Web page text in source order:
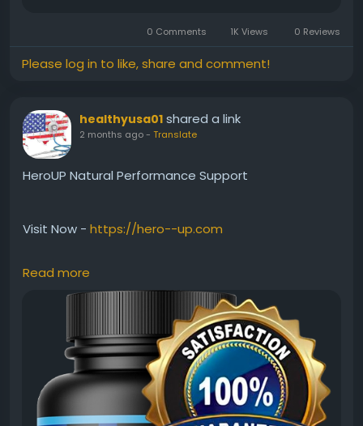
0 Comments 1K Views 0 Reviews
Please log in to like, share and comment!
healthyusa01 shared a link
2 months ago- Translate
HeroUP Natural Performance Support
Visit Now - https://hero--up.com
HeroUP Natural Performance Support is designed for
men seeking natural ways to maintain stamina,
vitality, and confidence. Besides supporting energy
levels, it fits easily into everyday wellness routines.
Users often explore HeroUP for its potential to
encourage consistent performance, active living,
and better overall male wellness naturally and
safely.
Read more